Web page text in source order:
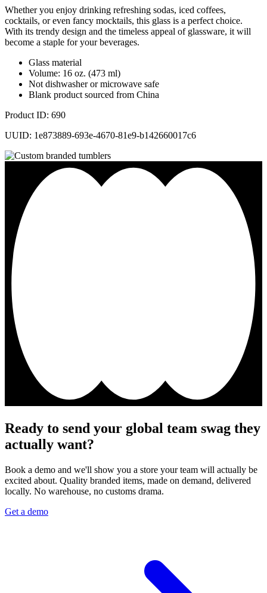
Whether you enjoy drinking refreshing sodas, iced coffees,
cocktails, or even fancy mocktails, this glass is a perfect choice.
With its trendy design and the timeless appeal of glassware, it will
become a staple for your beverages.
Glass material
Volume: 16 oz. (473 ml)
Not dishwasher or microwave safe
Blank product sourced from China
Product ID: 690
UUID: 1e873889-693e-4670-81e9-b142660017c6
Ready to send your global team swag they
actually want?
Book a demo and we'll show you a store your team will actually be
excited about. Quality branded items, made on demand, delivered
locally. No warehouse, no customs drama.
Get a demo